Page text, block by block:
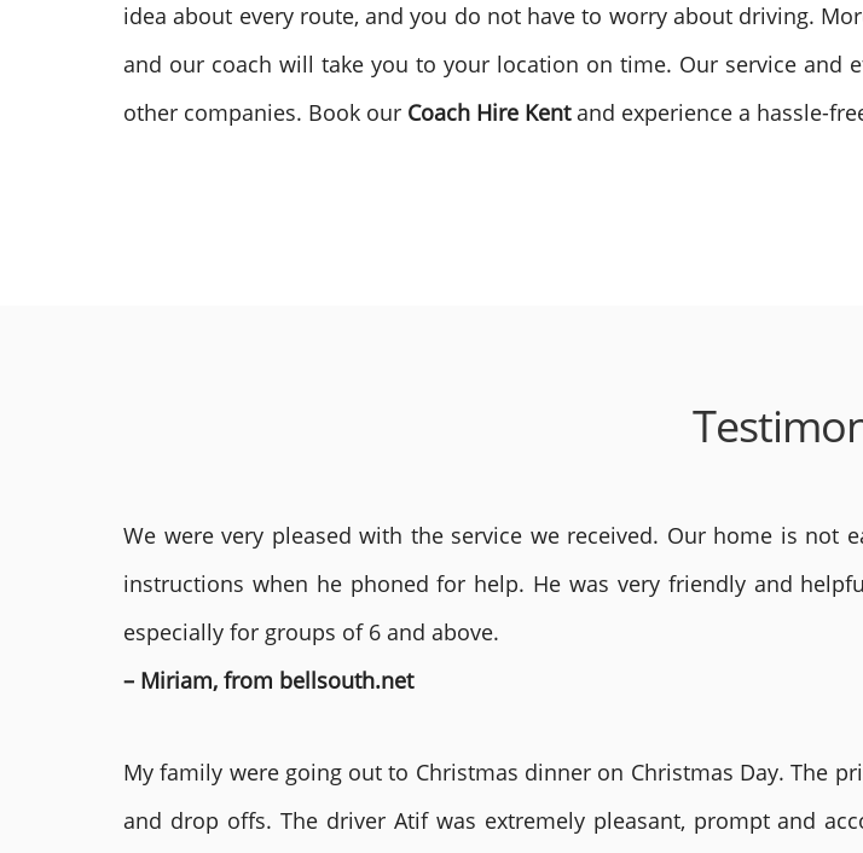
idea about every route, and you do not have to worry about driving.
and our coach will take you to your location on time. Our service and
other companies. Book our Coach Hire Kentand experience a hassle-
We were very pleased with the service we received. Our home is
instructions when he phoned for help. He was very friendly and
especially for groups of 6 and above.
– Miriam, from bellsouth.net
My family were going out to Christmas dinner on Christmas Day. The
and drop offs. The driver Atif was extremely pleasant, prompt and